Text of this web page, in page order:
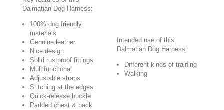
Dalmatian Dog Harness:
100% dog friendly
materials
Genuine leather
Nice design
Solid rustproof fittings
Multifunctional
Adjustable straps
Stitching at the edges
Quick-release buckle
Padded chest & back
Intended use of this
Dalmatian Dog Harness:
Different kinds of training
Walking